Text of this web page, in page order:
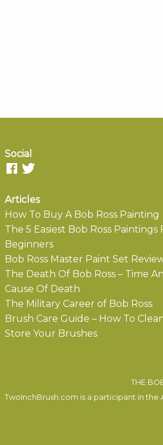
Social
Articles
How To Buy A Bob Ross Painting
The 5 Easiest Bob Ross Paintings
Beginners
Bob Ross Master Paint Set
The Death Of Bob Ross – Time
Cause Of Death
The Military Career of Bob Ross
Brush Care Guide – How To
Store Your Brushes
THE
TwoInchBrush.com is a participant in